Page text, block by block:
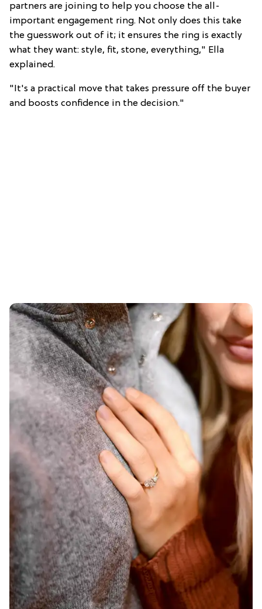
partners are joining to help you choose the all-
important engagement ring. Not only does this take
the guesswork out of it; it ensures the ring is exactly
what they want: style, fit, stone, everything," Ella
explained.
"It's a practical move that takes pressure off the buyer
and boosts confidence in the decision."